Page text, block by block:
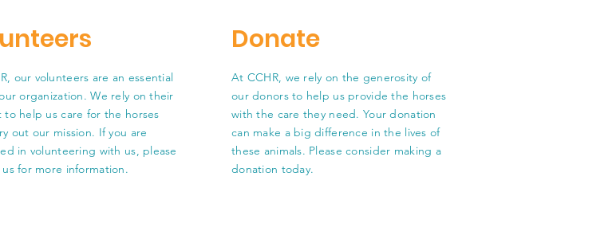
our volunteers are an essential
organization. We rely on their
to help us care for the horses
out our mission. If you are
in volunteering with us, please
for more information.
Donate
At CCHR, we rely on the generosity of
our donors to help us provide the horses
with the care they need. Your donation
can make a big difference in the lives of
these animals. Please consider making a
donation today.